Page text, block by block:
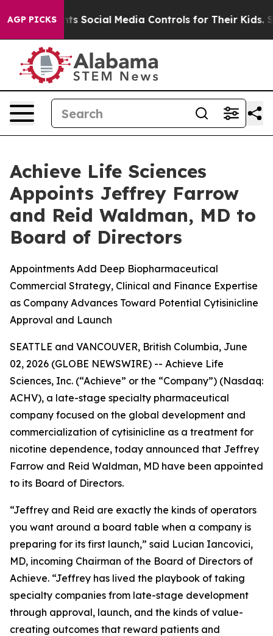
AGP PICKSSocial Media Controls for Their Kids. Should
Achieve Life Sciences
Appoints Jeffrey Farrow
and Reid Waldman, MD to
Board of Directors
Appointments Add Deep Biopharmaceutical
Commercial Strategy, Clinical and Finance Expertise
as Company Advances Toward Potential Cytisinicline
Approval and Launch
SEATTLE and VANCOUVER, British Columbia, June
02, 2026 (GLOBE NEWSWIRE) -- Achieve Life
Sciences, Inc. (“Achieve” or the “Company”) (Nasdaq:
ACHV), a late-stage specialty pharmaceutical
company focused on the global development and
commercialization of cytisinicline as a treatment for
nicotine dependence, today announced that Jeffrey
Farrow and Reid Waldman, MD have been appointed
to its Board of Directors.
“Jeffrey and Reid are exactly the kinds of operators
you want around a board table when a company is
preparing for its first launch,” said Lucian Iancovici,
MD, incoming Chairman of the Board of Directors of
Achieve. “Jeffrey has lived the playbook of taking
specialty companies from late-stage development
through approval, launch, and the kinds of value-
creating outcomes that reward patients and